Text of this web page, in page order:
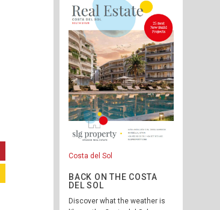
Costa del Sol
BACK ON THE COSTA
DEL SOL
Discover what the weather is